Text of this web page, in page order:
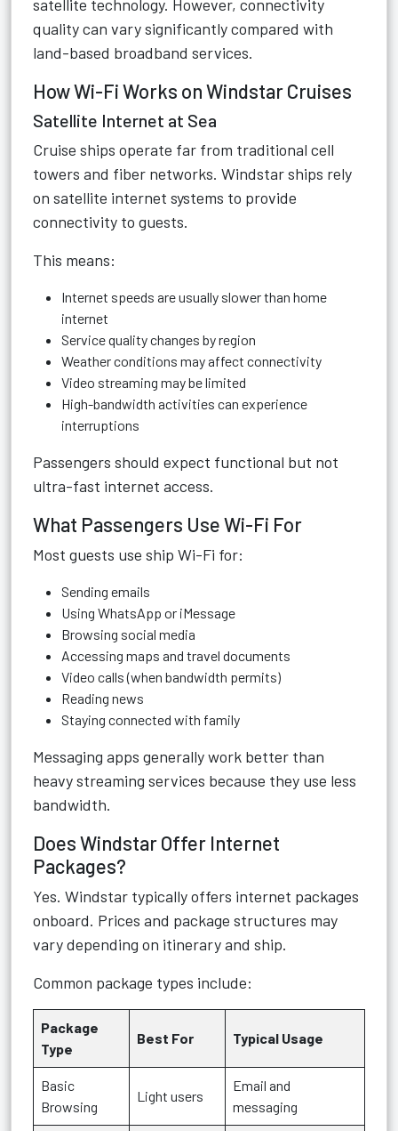
satellite technology. However, connectivity
quality can vary significantly compared with
land-based broadband services.
How Wi-Fi Works on Windstar Cruises
Satellite Internet at Sea
Cruise ships operate far from traditional cell
towers and fiber networks. Windstar ships rely
on satellite internet systems to provide
connectivity to guests.
This means:
Internet speeds are usually slower than home
internet
Service quality changes by region
Weather conditions may affect connectivity
Video streaming may be limited
High-bandwidth activities can experience
interruptions
Passengers should expect functional but not
ultra-fast internet access.
What Passengers Use Wi-Fi For
Most guests use ship Wi-Fi for:
Sending emails
Using WhatsApp or iMessage
Browsing social media
Accessing maps and travel documents
Video calls (when bandwidth permits)
Reading news
Staying connected with family
Messaging apps generally work better than
heavy streaming services because they use less
bandwidth.
Does Windstar Offer Internet
Packages?
Yes. Windstar typically offers internet packages
onboard. Prices and package structures may
vary depending on itinerary and ship.
Common package types include:
Package
Type
Best For Typical Usage
Basic
Browsing
Light users
Email and
messaging